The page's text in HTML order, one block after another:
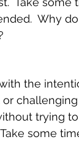
Why
the
trying
some